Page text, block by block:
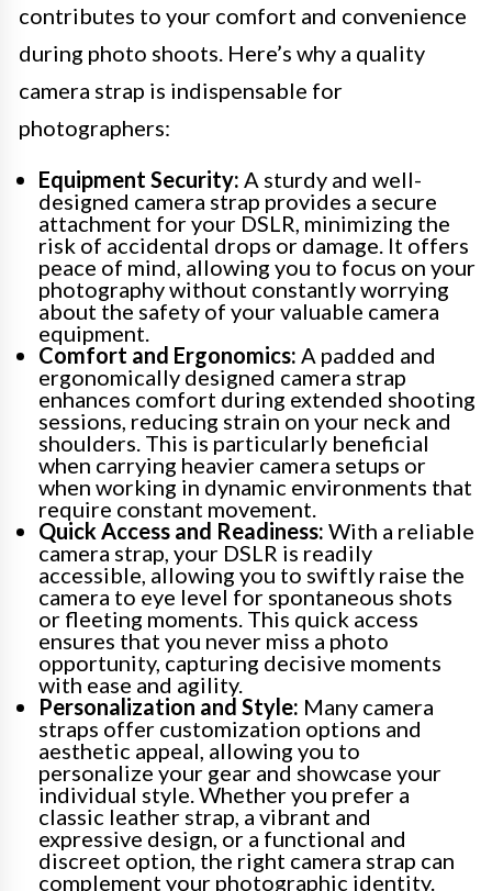
contributes to your comfort and convenience
during photo shoots. Here’s why a quality
camera strap is indispensable for
photographers:
Equipment Security: A sturdy and well-
designed camera strap provides a secure
attachment for your DSLR, minimizing the
risk of accidental drops or damage. It offers
peace of mind, allowing you to focus on your
photography without constantly worrying
about the safety of your valuable camera
equipment.
Comfort and Ergonomics: A padded and
ergonomically designed camera strap
enhances comfort during extended shooting
sessions, reducing strain on your neck and
shoulders. This is particularly beneficial
when carrying heavier camera setups or
when working in dynamic environments that
require constant movement.
Quick Access and Readiness: With a reliable
camera strap, your DSLR is readily
accessible, allowing you to swiftly raise the
camera to eye level for spontaneous shots
or fleeting moments. This quick access
ensures that you never miss a photo
opportunity, capturing decisive moments
with ease and agility.
Personalization and Style: Many camera
straps offer customization options and
aesthetic appeal, allowing you to
personalize your gear and showcase your
individual style. Whether you prefer a
classic leather strap, a vibrant and
expressive design, or a functional and
discreet option, the right camera strap can
complement your photographic identity.